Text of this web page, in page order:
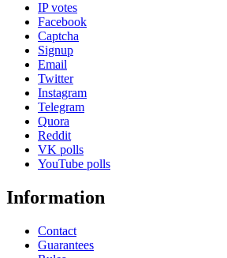
IP votes
Facebook
Captcha
Signup
Email
Twitter
Instagram
Telegram
Quora
Reddit
VK polls
YouTube polls
Information
Contact
Guarantees